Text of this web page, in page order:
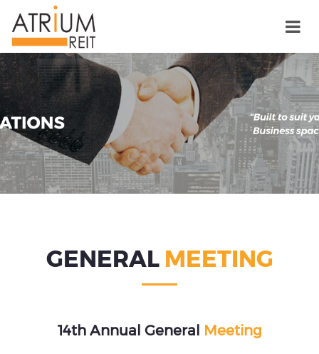
GENERAL MEETING
14th Annual General Meeting